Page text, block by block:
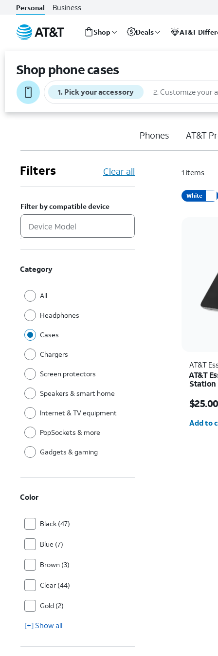
Personal Business
Shop Deals AT&T
Shop phone cases
1. Pick your accessory 2. Customize your
Phones AT&T
Filters Clear all
Filter by compatible device
Category
All
Headphones
Cases
Chargers
Screen protectors
Speakers & smart home
Internet & TV equipment
PopSockets & more
Gadgets & gaming
Color
Black (47)
Blue (7)
Brown (3)
Clear (44)
Gold (2)
[+] Show all
1 items
White
AT&T
AT&T
Station
$25.00
Add to